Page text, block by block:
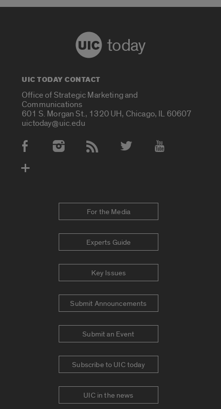
today
UIC TODAY CONTACT
Office of Strategic Marketing and
Communications
601 S. Morgan St., 1320 UH, Chicago, IL 60607
uictoday@uic.edu
Social Media Accounts
For the Media
Experts Guide
Key Issues
Submit Announcements
Submit an Event
Subscribe to UIC today
UIC in the news